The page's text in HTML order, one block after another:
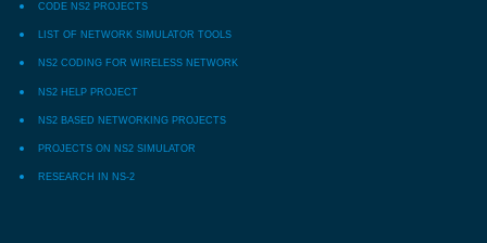
CODE NS2 PROJECTS
LIST OF NETWORK SIMULATOR TOOLS
NS2 CODING FOR WIRELESS NETWORK
NS2 HELP PROJECT
NS2 BASED NETWORKING PROJECTS
PROJECTS ON NS2 SIMULATOR
RESEARCH IN NS-2